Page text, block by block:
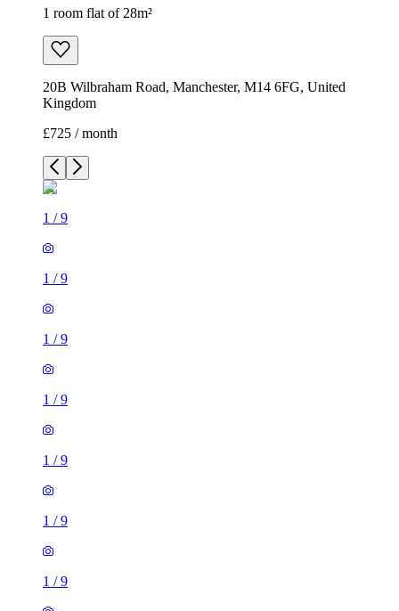
1 room flat of 28m²
20B Wilbraham Road, Manchester, M14 6FG, United
Kingdom
£725 / month
1 /9
1 /9
1 /9
1 /9
1 /9
1 /9
1 /9